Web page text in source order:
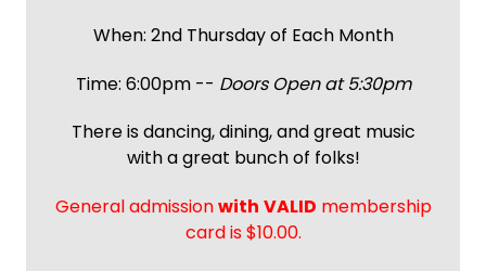
When: 2nd Thursday of Each Month
Time: 6:00pm -- Doors Open at 5:30pm
There is dancing, dining, and great music
with a great bunch of folks!
General admissionwith VALID membership
card is $10.00.